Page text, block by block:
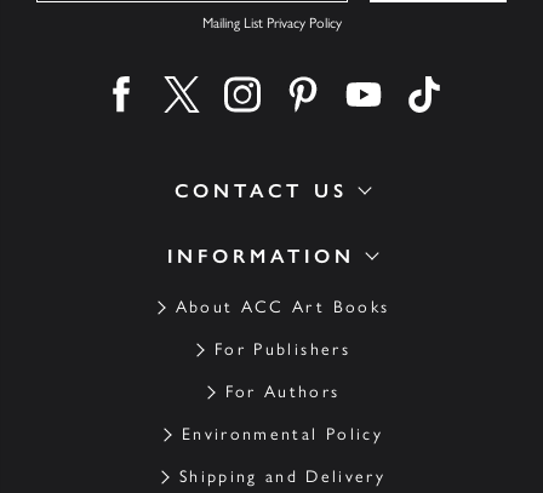
INFORMATION
About ACC Art Books
For Publishers
For Authors
Environmental Policy
Shipping and Delivery
CONTACT US
Mailing List Privacy Policy
Find us on facebook
Find us on twitter
Find us on instagram
Find us on pinterest
Find us on youtube